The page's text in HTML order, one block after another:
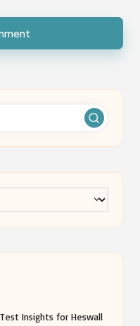
Insights for Heswall